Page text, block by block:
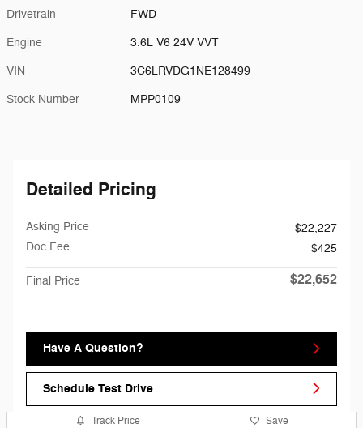
Drivetrain FWD
Engine 3.6L V6 24V VVT
VIN 3C6LRVDG1NE128499
Stock Number MPP0109
Detailed Pricing
Asking Price
$22,227
Doc Fee
$425
Final Price $22,652
Have A Question?
Schedule Test Drive
Track Price Save